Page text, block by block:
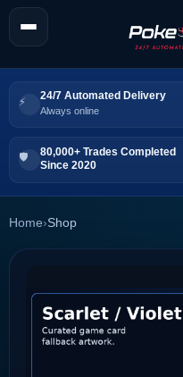
24/7 Automated Delivery
Always online
80,000+ Trades Completed
Since 2020
Home›Shop